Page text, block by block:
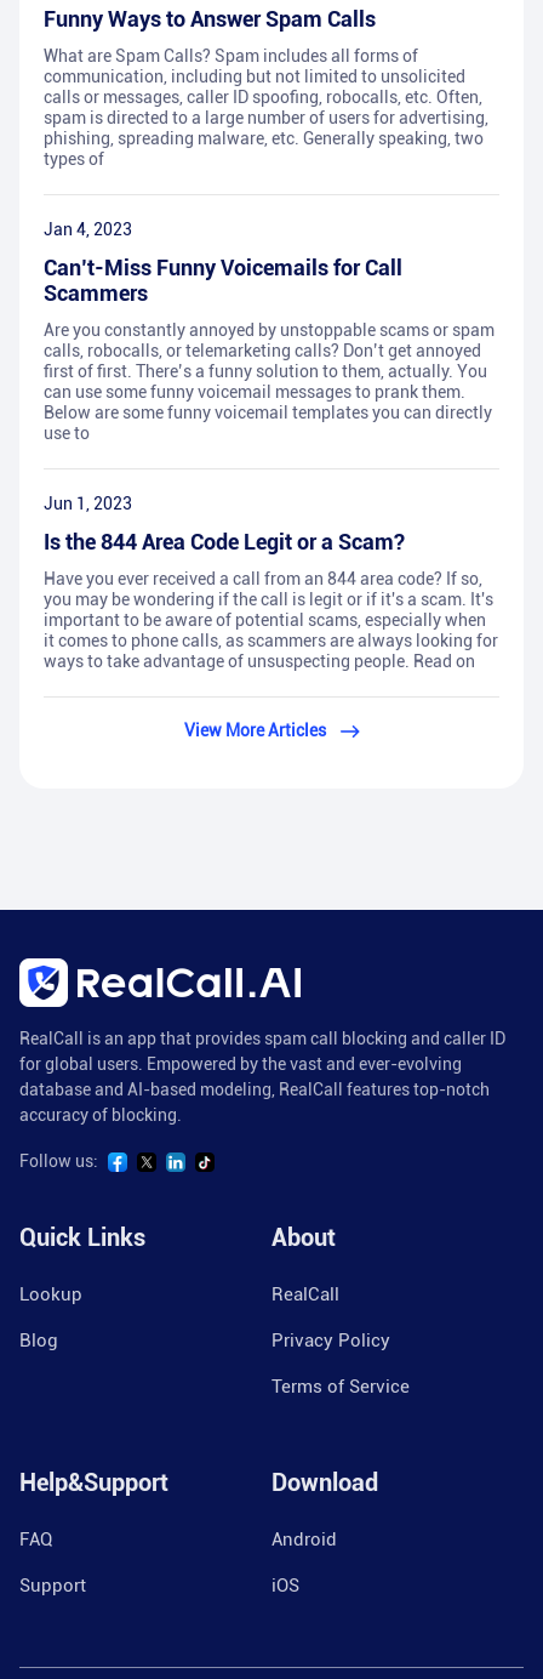
Funny Ways to Answer Spam Calls
What are Spam Calls? Spam includes all forms of
communication, including but not limited to unsolicited
calls or messages, caller ID spoofing, robocalls, etc. Often,
spam is directed to a large number of users for advertising,
phishing, spreading malware, etc. Generally speaking, two
types of
Jan 4, 2023
Can’t-Miss Funny Voicemails for Call
Scammers
Are you constantly annoyed by unstoppable scams or spam
calls, robocalls, or telemarketing calls? Don’t get annoyed
first of first. There’s a funny solution to them, actually. You
can use some funny voicemail messages to prank them.
Below are some funny voicemail templates you can directly
use to
Jun 1, 2023
Is the 844 Area Code Legit or a Scam?
Have you ever received a call from an 844 area code? If so,
you may be wondering if the call is legit or if it's a scam. It's
important to be aware of potential scams, especially when
it comes to phone calls, as scammers are always looking for
ways to take advantage of unsuspecting people. Read on
View More Articles
RealCall is an app that provides spam call blocking and caller ID
for global users. Empowered by the vast and ever-evolving
database and AI-based modeling, RealCall features top-notch
accuracy of blocking.
Follow us:
Quick Links
Lookup
Blog
About
RealCall
Privacy Policy
Terms of Service
Help&Support
FAQ
Support
Download
Android
iOS